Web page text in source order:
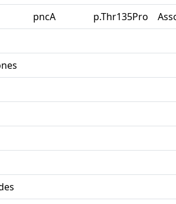
pncA p.Thr135Pro